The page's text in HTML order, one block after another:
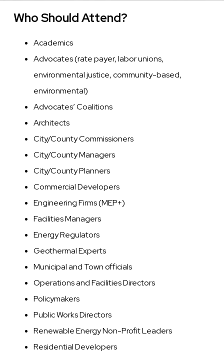
Who Should Attend?
Academics
Advocates (rate payer, labor unions,
environmental justice, community-based,
environmental)
Advocates’ Coalitions
Architects
City/County Commissioners
City/County Managers
City/County Planners
Commercial Developers
Engineering Firms (MEP+)
Facilities Managers
Energy Regulators
Geothermal Experts
Municipal and Town officials
Operations and Facilities Directors
Policymakers
Public Works Directors
Renewable Energy Non-Profit Leaders
Residential Developers